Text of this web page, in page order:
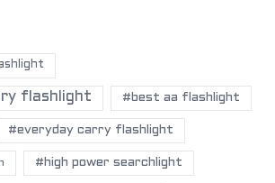
flashlight #best aa flashlight
#everyday carry flashlight
#high power searchlight